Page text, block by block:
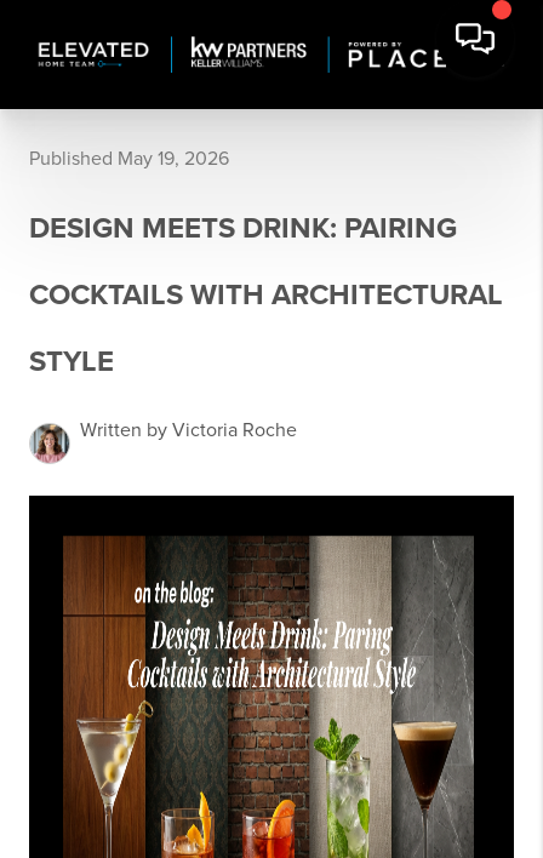
Published May 19, 2026
DESIGN MEETS DRINK: PAIRING
COCKTAILS WITH ARCHITECTURAL
STYLE
Written by Victoria Roche